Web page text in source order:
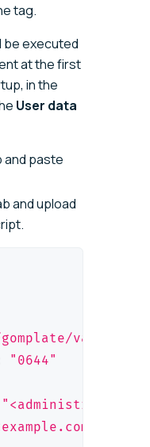
tag.
be executed
at the first
in the
User data
and paste
and upload
values/
"0644"